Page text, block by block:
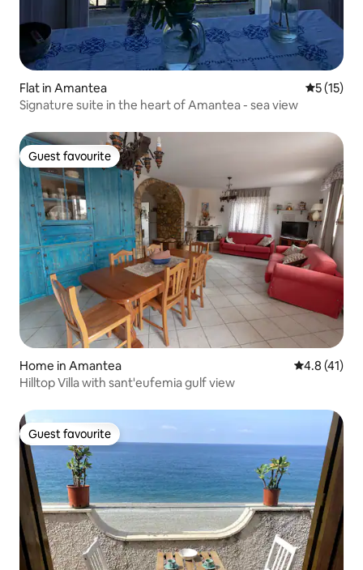
Flat in Amantea 5 out of 5
5 (15)
Signature suite in the heart of Amantea - sea view
Guest favourite
Guest favourite
Home in Amantea 4.8 out of 5
4.8 (41)
Hilltop Villa with sant'eufemia gulf view
Guest favourite
Guest favourite